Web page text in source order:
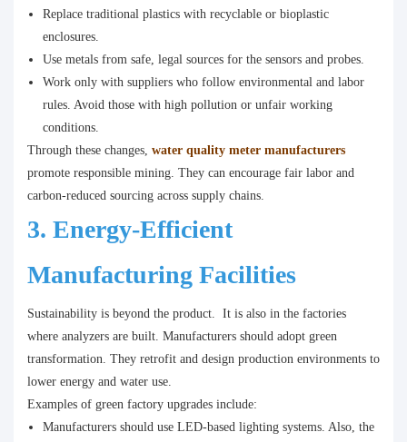
Replace traditional plastics with recyclable or bioplastic
enclosures.
Use metals from safe, legal sources for the sensors and probes.
Work only with suppliers who follow environmental and labor
rules. Avoid those with high pollution or unfair working
conditions.
Through these changes, water quality meter manufacturers
promote responsible mining. They can encourage fair labor and
carbon-reduced sourcing across supply chains.
3. Energy-Efficient
Manufacturing Facilities
Sustainability is beyond the product. It is also in the factories
where analyzers are built. Manufacturers should adopt green
transformation. They retrofit and design production environments to
lower energy and water use.
Examples of green factory upgrades include:
Manufacturers should use LED-based lighting systems. Also, the